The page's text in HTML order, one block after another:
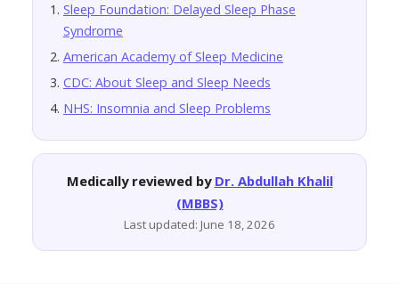
Sleep Foundation: Delayed Sleep Phase
Syndrome
American Academy of Sleep Medicine
CDC: About Sleep and Sleep Needs
NHS: Insomnia and Sleep Problems
Medically reviewed by Dr. Abdullah Khalil
(MBBS)
Last updated: June 18, 2026